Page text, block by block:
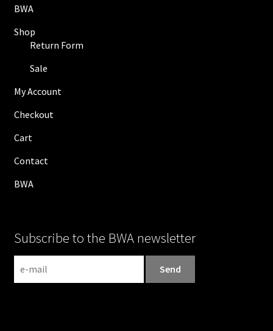
BWA
Shop
Return Form
Sale
My Account
Checkout
Cart
Contact
BWA
Subscribe to the BWA newsletter